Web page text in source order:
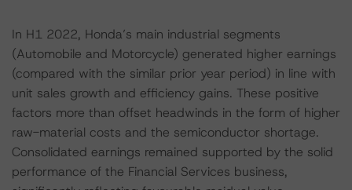
In H1 2022, Honda’s main industrial segments
(Automobile and Motorcycle) generated higher earnings
(compared with the similar prior year period) in line with
unit sales growth and efficiency gains. These positive
factors more than offset headwinds in the form of higher
raw-material costs and the semiconductor shortage.
Consolidated earnings remained supported by the solid
performance of the Financial Services business,